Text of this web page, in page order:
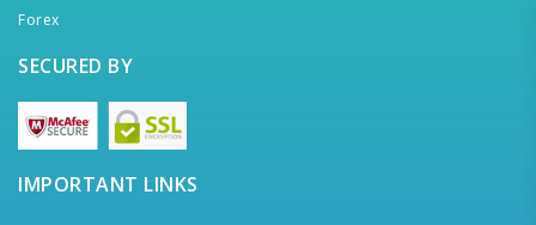
Forex
SECURED BY
IMPORTANT LINKS